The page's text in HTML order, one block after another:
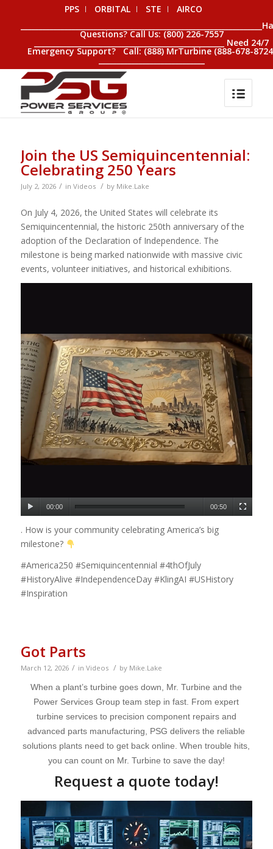
PPS ORBITAL STE
AIRCO
Questions? Call Us: (800) 226-7557
____________________________________________________ Need 24/7
Emergency Support? Call: (888) MrTurbine (888-678-
_____________________________
Join the US Semiquincentennial:
Celebrating 250 Years
July 2, 2026 / in Videos / by Mike.Lake
On July 4, 2026, the United States will celebrate its
Semiquincentennial, the historic 250th anniversary of the
adoption of the Declaration of Independence. The
milestone is being marked nationwide with massive civic
events, volunteer initiatives, and historical exhibitions.
00:00 00:50
. How is your community celebrating America’s big
milestone?
#America250 #Semiquincentennial #4thOfJuly
#HistoryAlive #IndependenceDay #KlingAI #USHistory
#Inspiration
Got Parts
March 12, 2026 / in Videos / by Mike.Lake
When a plant’s turbine goes down, Mr. Turbine and the
Power Services Group team step in fast. From expert
turbine services to precision component repairs and
advanced parts manufacturing, PSG delivers the reliable
solutions plants need to get back online. When trouble hits,
you can count on Mr. Turbine to save the day!
Request a quote today!